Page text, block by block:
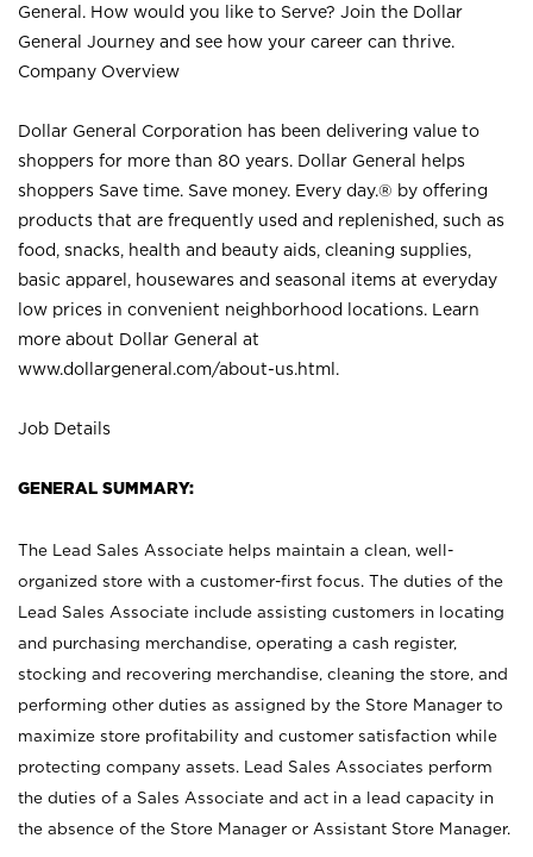
General. How would you like to Serve? Join the Dollar
General Journey and see how your career can thrive.
Company Overview
Dollar General Corporation has been delivering value to
shoppers for more than 80 years. Dollar General helps
shoppers Save time. Save money. Every day.® by offering
products that are frequently used and replenished, such as
food, snacks, health and beauty aids, cleaning supplies,
basic apparel, housewares and seasonal items at everyday
low prices in convenient neighborhood locations. Learn
more about Dollar General at
www.dollargeneral.com/about-us.html .
Job Details
GENERAL SUMMARY:
The Lead Sales Associate helps maintain a clean, well-
organized store with a customer-first focus. The duties of the
Lead Sales Associate include assisting customers in locating
and purchasing merchandise, operating a cash register,
stocking and recovering merchandise, cleaning the store, and
performing other duties as assigned by the Store Manager to
maximize store profitability and customer satisfaction while
protecting company assets. Lead Sales Associates perform
the duties of a Sales Associate and act in a lead capacity in
the absence of the Store Manager or Assistant Store Manager.